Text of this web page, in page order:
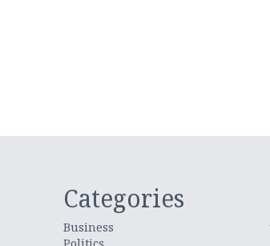
Categories
Business